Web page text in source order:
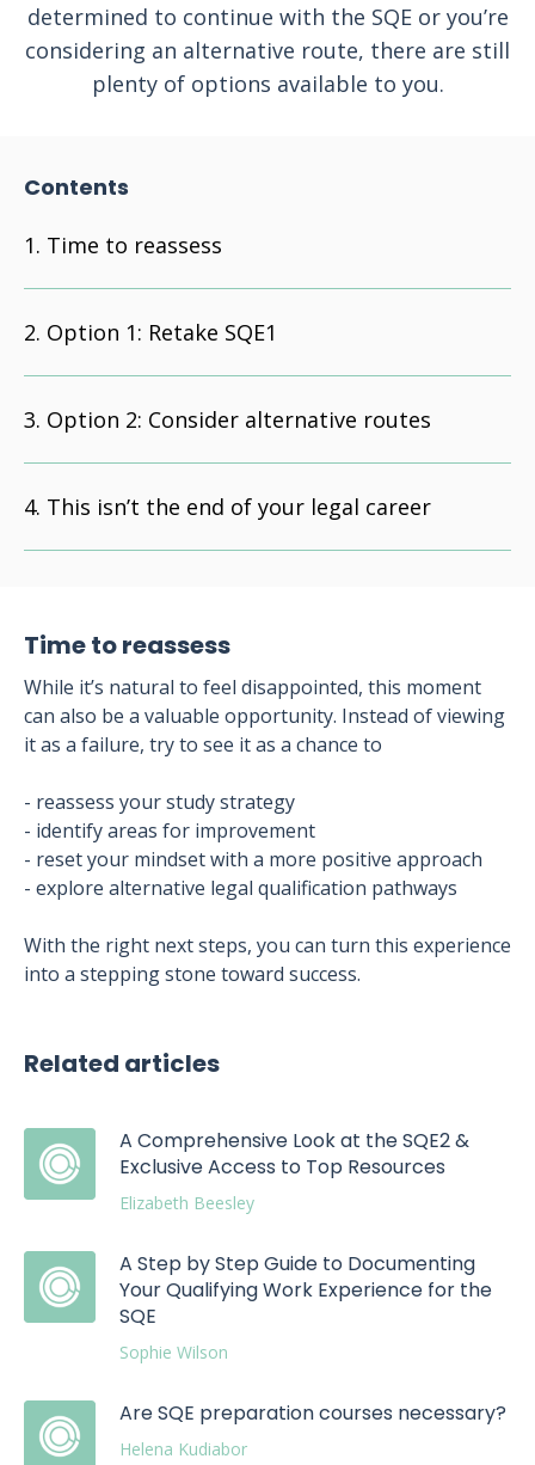
determined to continue with the SQE or you’re
considering an alternative route, there are still
plenty of options available to you.
Contents
Time to reassess
Option 1: Retake SQE1
Option 2: Consider alternative routes
This isn’t the end of your legal career
Time to reassess
While it’s natural to feel disappointed, this moment
can also be a valuable opportunity. Instead of viewing
it as a failure, try to see it as a chance to
- reassess your study strategy
- identify areas for improvement
- reset your mindset with a more positive approach
- explore alternative legal qualification pathways
With the right next steps, you can turn this experience
into a stepping stone toward success.
Related articles
A Comprehensive Look at the SQE2 &
Exclusive Access to Top Resources
Elizabeth Beesley
A Step by Step Guide to Documenting
Your Qualifying Work Experience for the
SQE
Sophie Wilson
Are SQE preparation courses necessary?
Helena Kudiabor